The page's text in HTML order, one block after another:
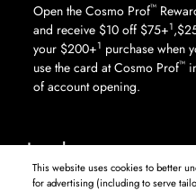
Open the Cosmo Prof™
and receive $10 off $75+1
your $200+1 purchase when
use the card at Cosmo Prof™
of account opening.
Legal
This website uses cookies to better
for advertising (including to serve